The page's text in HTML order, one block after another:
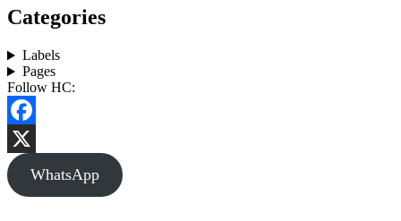
Categories
Labels
Pages
Follow HC:
Facebook
X
WhatsApp